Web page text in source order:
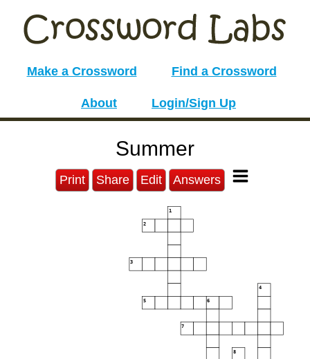
Make a Crossword Find a Crossword
About Login/Sign Up
Summer
Print Share Edit Answers
1
2
3
4
5 6
7
8